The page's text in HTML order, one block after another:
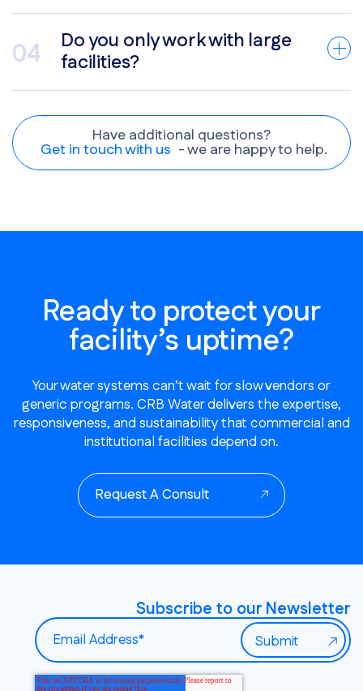
Do you only work with large
facilities?
Have additional questions?
Get in touch with us - we are happy to help.
Ready to protect your
facility’s uptime?
Your water systems can’t wait for slow vendors or
generic programs. CRB Water delivers the expertise,
responsiveness, and sustainability that commercial and
institutional facilities depend on.
Request A Consult
Subscribe to our Newsletter